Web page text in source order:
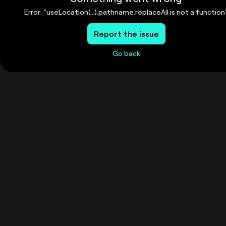
Error: "useLocation(...).pathname.replaceAll is not a
Report the issue
Go back